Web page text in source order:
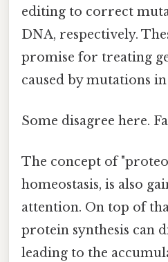
editing to correct
DNA, respectively.
promise for treating
caused by mutations
Some disagree here.
The concept of
homeostasis, is also
attention. On top of
protein synthesis can
leading to the